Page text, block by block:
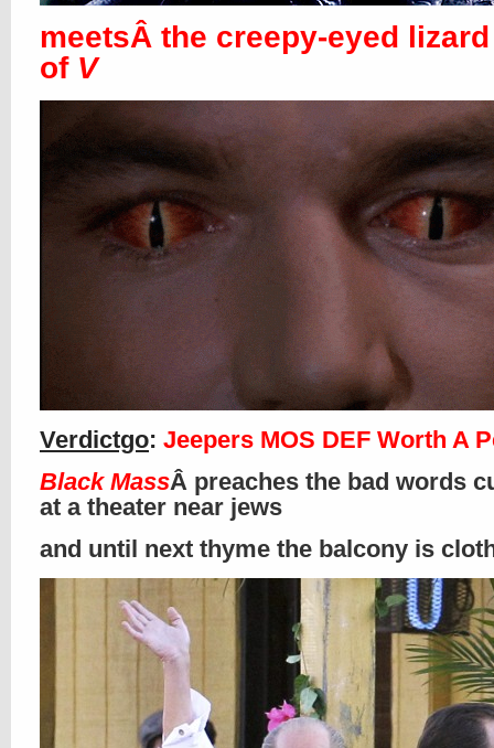
meetsÂ the creepy-eyed
of V
Verdictgo: Jeepers MOS DEF Worth A
Black MassÂ preaches the bad words
at a theater near jews
and until next thyme the balcony is